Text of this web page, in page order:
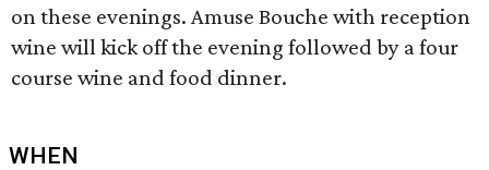
on these evenings. Amuse Bouche with reception
wine will kick off the evening followed by a four
course wine and food dinner.
WHEN